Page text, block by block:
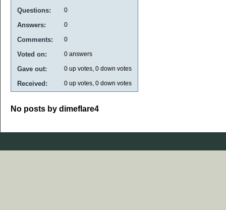
Questions: 0
Answers: 0
Comments: 0
Voted on: 0 answers
Gave out: 0 up votes, 0 down votes
Received: 0 up votes, 0 down votes
No posts by dimeflare4